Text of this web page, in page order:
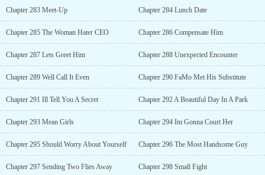
Chapter 283 Meet-Up Chapter 284 Lunch Date
Chapter 285 The Woman Hater CEO Chapter 286 Compensate Him
Chapter 287 Lets Greet Him Chapter 288 Unexpected Encounter
Chapter 289 Well Call It Even Chapter 290 FaMo Met His Substitute
Chapter 291 Ill Tell You A Secret Chapter 292 A Beautiful Day In A Park
Chapter 293 Mean Girls Chapter 294 Im Gonna Court Her
Chapter 295 Should Worry About Yourself Chapter 296 The Most Handsome Guy
Chapter 297 Sending Two Flies Away Chapter 298 Small Fight